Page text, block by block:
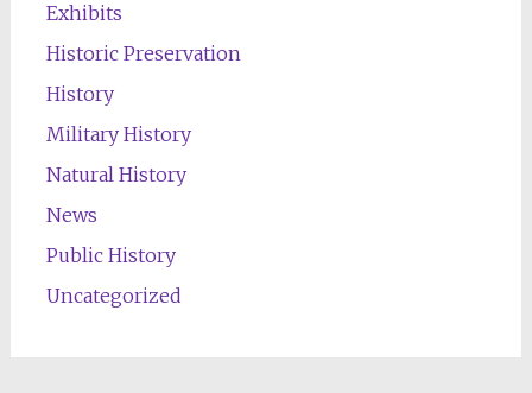
Exhibits
Historic Preservation
History
Military History
Natural History
News
Public History
Uncategorized